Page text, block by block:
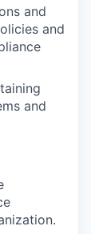
and
and
and